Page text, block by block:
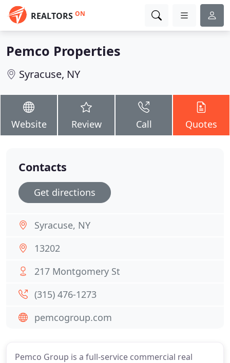
REALTORS ON
Pemco Properties
Syracuse, NY
Website Review Call Quotes
Pemco Group is a full-service commercial real
Contacts
Get directions
Syracuse, NY
13202
217 Montgomery St
(315) 476-1273
pemcogroup.com